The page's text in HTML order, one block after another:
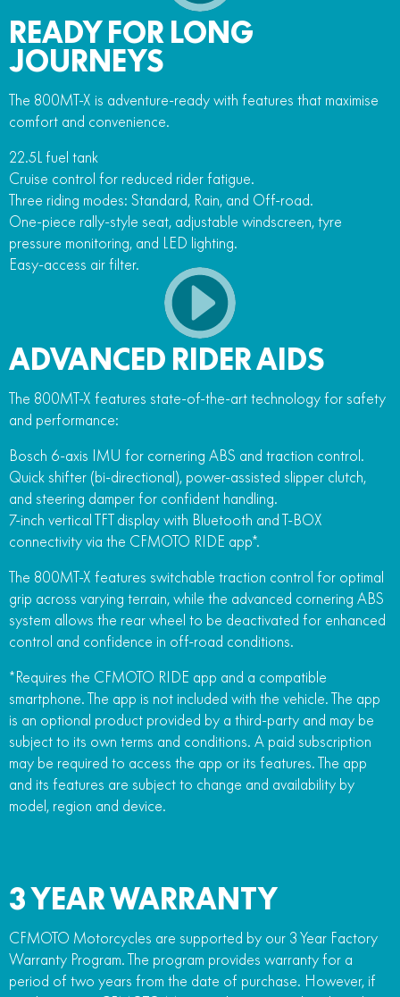
READY FOR LONG
JOURNEYS
The 800MT-X is adventure-ready with features that maximise
comfort and convenience.
22.5L fuel tank
Cruise control for reduced rider fatigue.
Three riding modes: Standard, Rain, and Off-road.
One-piece rally-style seat, adjustable windscreen, tyre
pressure monitoring, and LED lighting.
Easy-access air filter.
ADVANCED RIDER AIDS
The 800MT-X features state-of-the-art technology for safety
and performance:
Bosch 6-axis IMU for cornering ABS and traction control.
Quick shifter (bi-directional), power-assisted slipper clutch,
and steering damper for confident handling.
7-inch vertical TFT display with Bluetooth and T-BOX
connectivity via the CFMOTO RIDE app*.
The 800MT-X features switchable traction control for optimal
grip across varying terrain, while the advanced cornering ABS
system allows the rear wheel to be deactivated for enhanced
control and confidence in off-road conditions.
*Requires the CFMOTO RIDE app and a compatible
smartphone. The app is not included with the vehicle. The app
is an optional product provided by a third-party and may be
subject to its own terms and conditions. A paid subscription
may be required to access the app or its features. The app
and its features are subject to change and availability by
model, region and device.
3 YEAR WARRANTY
CFMOTO Motorcycles are supported by our 3 Year Factory
Warranty Program. The program provides warranty for a
period of two years from the date of purchase. However, if